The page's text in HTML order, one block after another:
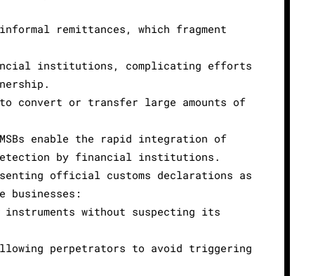
remittances, which fragment
institutions, complicating efforts
to convert or transfer large amounts of
MSBs enable the rapid integration of
by financial institutions.
official customs declarations as
businesses:
without suspecting its
perpetrators to avoid triggering